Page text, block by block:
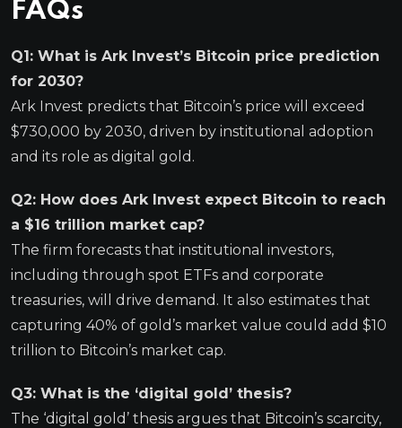
FAQs
Q1: What is Ark Invest’s Bitcoin price prediction
for 2030?
Ark Invest predicts that Bitcoin’s price will exceed
$730,000 by 2030, driven by institutional adoption
and its role as digital gold.
Q2: How does Ark Invest expect Bitcoin to reach
a $16 trillion market cap?
The firm forecasts that institutional investors,
including through spot ETFs and corporate
treasuries, will drive demand. It also estimates that
capturing 40% of gold’s market value could add $10
trillion to Bitcoin’s market cap.
Q3: What is the ‘digital gold’ thesis?
The ‘digital gold’ thesis argues that Bitcoin’s scarcity,